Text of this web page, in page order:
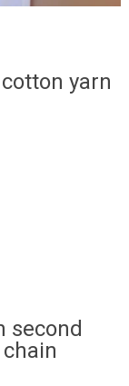
yarn
second